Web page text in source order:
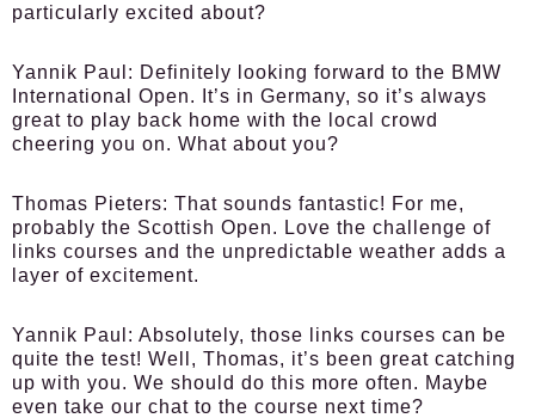
particularly excited about?
Yannik Paul: Definitely looking forward to the BMW
International Open. It’s in Germany, so it’s always
great to play back home with the local crowd
cheering you on. What about you?
Thomas Pieters: That sounds fantastic! For me,
probably the Scottish Open. Love the challenge of
links courses and the unpredictable weather adds a
layer of excitement.
Yannik Paul: Absolutely, those links courses can be
quite the test! Well, Thomas, it’s been great catching
up with you. We should do this more often. Maybe
even take our chat to the course next time?